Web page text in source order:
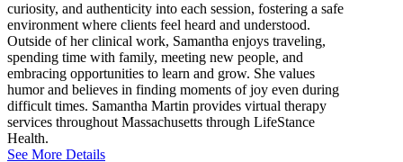
curiosity, and authenticity into each session, fostering a safe
environment where clients feel heard and understood.
Outside of her clinical work, Samantha enjoys traveling,
spending time with family, meeting new people, and
embracing opportunities to learn and grow. She values
humor and believes in finding moments of joy even during
difficult times. Samantha Martin provides virtual therapy
services throughout Massachusetts through LifeStance
Health.
See More Details